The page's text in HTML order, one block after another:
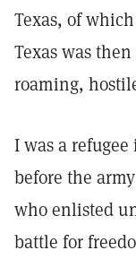
Texas, of
Texas was
roaming,
I was a
before the
who enlisted
battle for